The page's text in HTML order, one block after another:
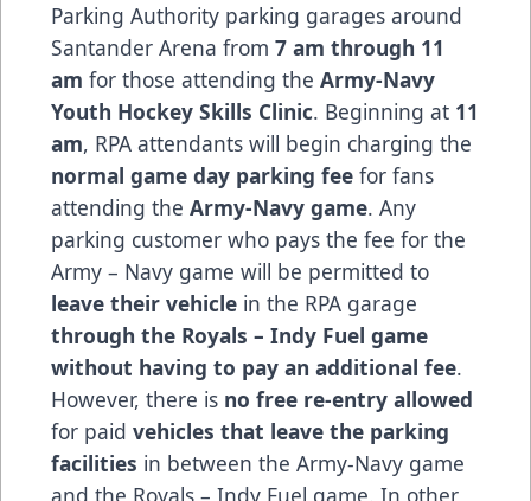
Parking Authority parking garages around
Santander Arena from 7 am through 11
am for those attending the Army-Navy
Youth Hockey Skills Clinic. Beginning at 11
am, RPA attendants will begin charging the
normal game day parking fee for fans
attending the Army-Navy game. Any
parking customer who pays the fee for the
Army – Navy game will be permitted to
leave their vehicle in the RPA garage
through the Royals – Indy Fuel game
without having to pay an additional fee.
However, there is no free re-entry allowed
for paid vehicles that leave the parking
facilities in between the Army-Navy game